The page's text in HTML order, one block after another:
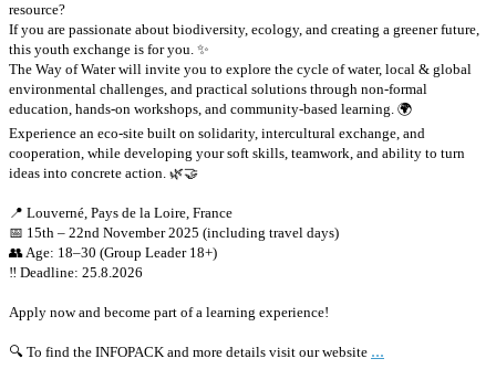
resource?
If you are passionate about biodiversity, ecology, and creating a greener future,
this youth exchange is for you. ✨
The Way of Water will invite you to explore the cycle of water, local & global
environmental challenges, and practical solutions through non-formal
education, hands-on workshops, and community-based learning. 🌍
Experience an eco-site built on solidarity, intercultural exchange, and
cooperation, while developing your soft skills, teamwork, and ability to turn
ideas into concrete action. 🌿🤝
📍 Louverné, Pays de la Loire, France
📅 15th – 22nd November 2025 (including travel days)
👥 Age: 18–30 (Group Leader 18+)
‼️ Deadline: 25.8.2026
Apply now and become part of a learning experience!
🔍 To find the INFOPACK and more details visit our website ...